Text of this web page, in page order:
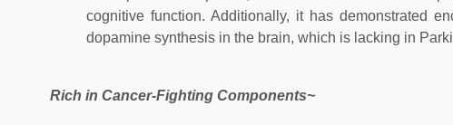
cognitive function. Additionally, it has demonstrated
dopamine synthesis in the brain, which is lacking in
Rich in Cancer-Fighting Components~